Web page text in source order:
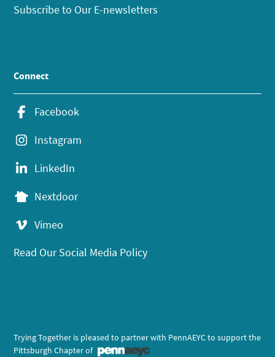
Subscribe to Our E-newsletters
Connect
Facebook
Instagram
LinkedIn
Nextdoor
Vimeo
Read Our Social Media Policy
Trying Together is pleased to partner with PennAEYC to support the
Pittsburgh Chapter of